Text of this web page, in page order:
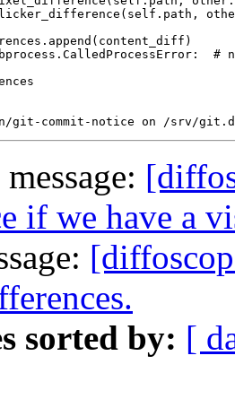
if we have a
sorted by: [